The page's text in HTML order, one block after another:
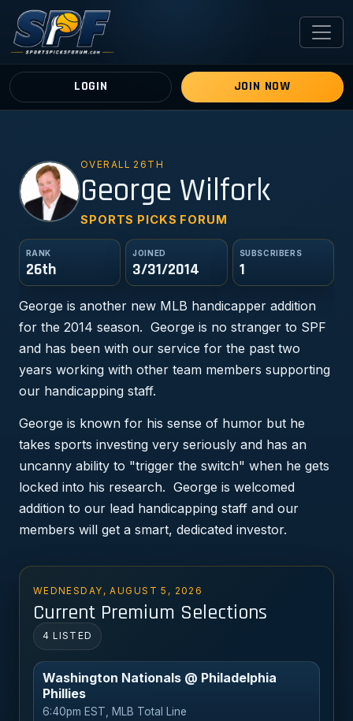
LOGIN JOIN NOW
GW OVERALL 26TH
George Wilfork
SPORTS PICKS FORUM
RANK
26th
JOINED
3/31/2014
SUBSCRIBERS
1
George is another new MLB handicapper addition
for the 2014 season. George is no stranger to SPF
and has been with our service for the past two
years working with other team members supporting
our handicapping staff.
George is known for his sense of humor but he
takes sports investing very seriously and has an
uncanny ability to "trigger the switch" when he gets
locked into his research. George is welcomed
addition to our lead handicapping staff and our
members will get a smart, dedicated investor.
WEDNESDAY, AUGUST 5, 2026
Current Premium Selections
4 LISTED
Washington Nationals @ Philadelphia
Phillies
6:40pm EST, MLB Total Line